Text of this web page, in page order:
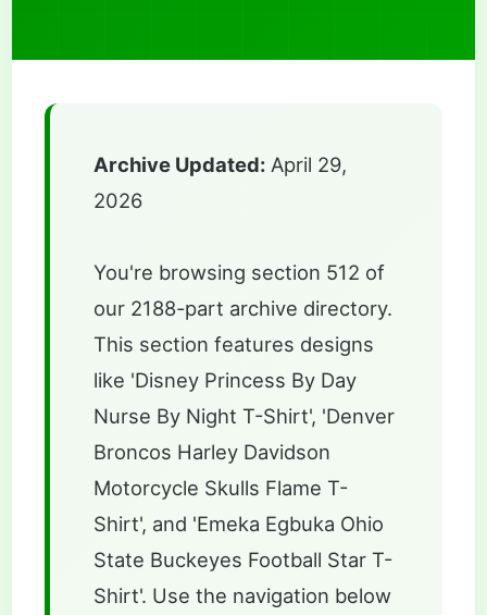
Archive Updated: April 29,
2026
You're browsing section 512 of
our 2188-part archive directory.
This section features designs
like 'Disney Princess By Day
Nurse By Night T-Shirt', 'Denver
Broncos Harley Davidson
Motorcycle Skulls Flame T-
Shirt', and 'Emeka Egbuka Ohio
State Buckeyes Football Star T-
Shirt'. Use the navigation below